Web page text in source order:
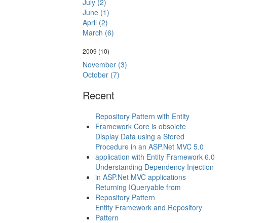
July (2)
June (1)
April (2)
March (6)
2009 (10)
November (3)
October (7)
Recent
Repository Pattern with Entity
Framework Core is obsolete
Display Data using a Stored
Procedure in an ASP.Net MVC 5.0
application with Entity Framework 6.0
Understanding Dependency Injection
in ASP.Net MVC applications
Returning IQueryable from
Repository Pattern
Entity Framework and Repository
Pattern